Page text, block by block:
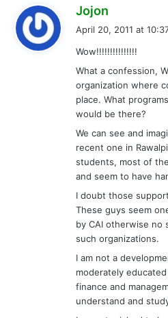
Jojon
y
s
:
April 20, 2011 at
Wow!!!!!!!!!!!!!!!
What a confession,
organization where
place. What
would be there?
We can see and
recent one in
students, most of
and seem to have
I doubt those
These guys seem
by CAI otherwise no
such organizations.
I am not a
moderately
finance and
understand and